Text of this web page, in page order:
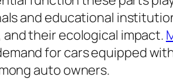
and educational
their ecological impact.
for cars equipped
auto owners.